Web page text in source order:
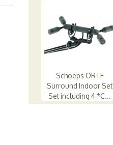
Schoeps ORTF
Surround Indoor Set
Set including 4 *C...